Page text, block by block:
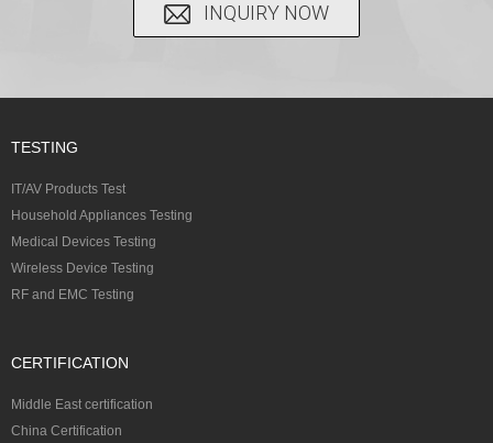
INQUIRY NOW
TESTING
IT/AV Products Test
Household Appliances Testing
Medical Devices Testing
Wireless Device Testing
RF and EMC Testing
CERTIFICATION
Middle East certification
China Certification